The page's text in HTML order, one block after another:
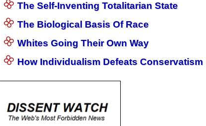
The Self-Inventing Totalitarian State
The Biological Basis Of Race
Whites Going Their Own Way
How Individualism Defeats Conservatism